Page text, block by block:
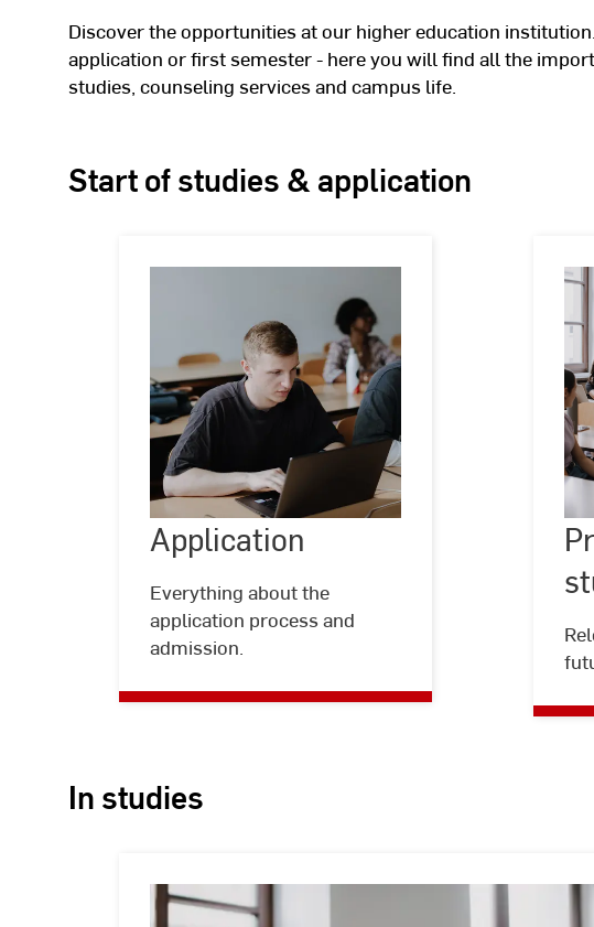
Discover the opportunities at our higher education
application or first semester - here you will find all the
studies, counseling services and campus life.
Start of studies & application
©
Kira
Jacobi
Application
Everything about the
application process and
admission.
Application
©
Kira
In studies